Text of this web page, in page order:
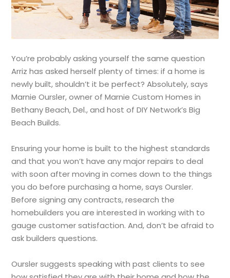
You’re probably asking yourself the same question
Arriz has asked herself plenty of times: if a home is
newly built, shouldn’t it be perfect? Absolutely, says
Marnie Oursler, owner of Marnie Custom Homes in
Bethany Beach, Del., and host of DIY Network’s Big
Beach Builds.
Ensuring your home is built to the highest standards
and that you won’t have any major repairs to deal
with soon after moving in comes down to the things
you do before purchasing a home, says Oursler.
Before signing any contracts, research the
homebuilders you are interested in working with to
gauge customer satisfaction. And, don’t be afraid to
ask builders questions.
Oursler suggests speaking with past clients to see